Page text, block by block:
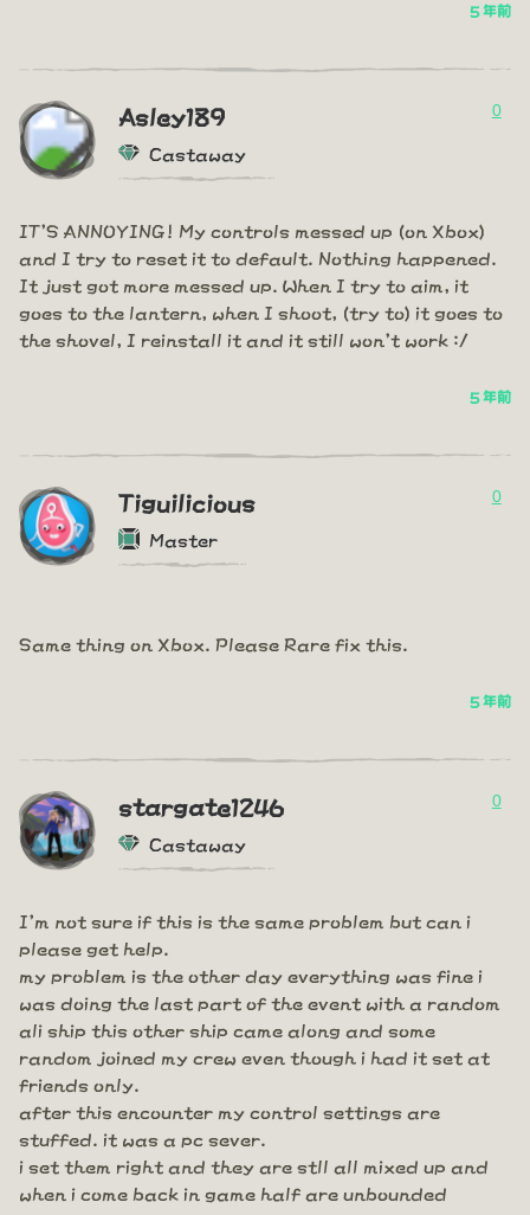
5 年前
Asley189
Castaway
0
IT'S ANNOYING! My controls messed up (on Xbox)
and I try to reset it to default. Nothing happened.
It just got more messed up. When I try to aim, it
goes to the lantern, when I shoot, (try to) it goes to
the shovel, I reinstall it and it still won't work :/
5 年前
Tiguilicious
Master
0
Same thing on Xbox. Please Rare fix this.
5 年前
stargate1246
Castaway
0
I'm not sure if this is the same problem but can i
please get help.
my problem is the other day everything was fine i
was doing the last part of the event with a random
ali ship this other ship came along and some
random joined my crew even though i had it set at
friends only.
after this encounter my control settings are
stuffed. it was a pc sever.
i set them right and they are stll all mixed up and
when i come back in game half are unbounded